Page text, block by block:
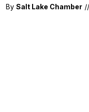
By Salt Lake Chamber //